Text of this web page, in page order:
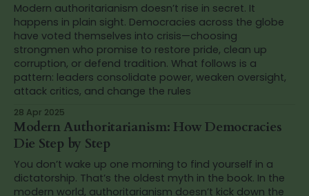
Modern authoritarianism doesn’t rise in secret. It
happens in plain sight. Democracies across the globe
have voted themselves into crisis—choosing
strongmen who promise to restore pride, clean up
corruption, or defend tradition. What follows is a
pattern: leaders consolidate power, weaken oversight,
attack critics, and change the rules
28 Apr 2025
Modern Authoritarianism: How Democracies
Die Step by Step
You don’t wake up one morning to find yourself in a
dictatorship. That’s the oldest myth in the book. In the
modern world, authoritarianism doesn’t kick down the